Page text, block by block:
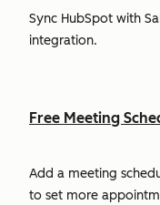
Sync HubSpot with
integration.
Free Meeting
Add a meeting
to set more